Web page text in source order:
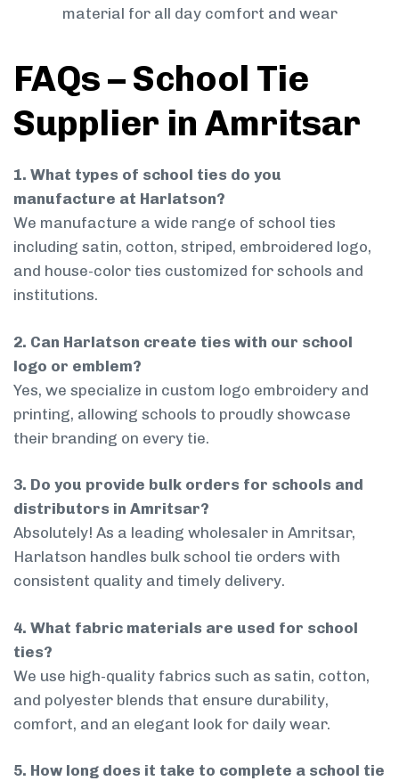
material for all day comfort and wear
FAQs – School Tie
Supplier in Amritsar
1. What types of school ties do you
manufacture at Harlatson?
We manufacture a wide range of school ties
including satin, cotton, striped, embroidered logo,
and house-color ties customized for schools and
institutions.
2. Can Harlatson create ties with our school
logo or emblem?
Yes, we specialize in custom logo embroidery and
printing, allowing schools to proudly showcase
their branding on every tie.
3. Do you provide bulk orders for schools and
distributors in Amritsar?
Absolutely! As a leading wholesaler in Amritsar,
Harlatson handles bulk school tie orders with
consistent quality and timely delivery.
4. What fabric materials are used for school
ties?
We use high-quality fabrics such as satin, cotton,
and polyester blends that ensure durability,
comfort, and an elegant look for daily wear.
5. How long does it take to complete a school tie